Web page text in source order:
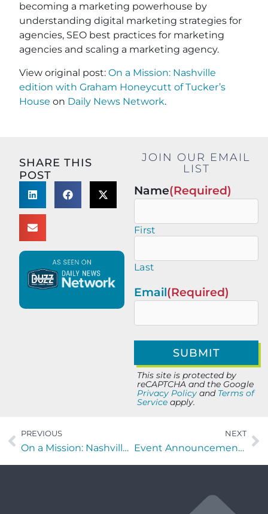
becoming a marketing powerhouse by
understanding digital marketing strategies for
agencies, SEO best practices for marketing
agencies and scaling a marketing agency.
View original post: On a Mission: Nashville
edition with Graham Honeycutt of Tucker’s
House on Daily News Network.
SHARE THIS
POST
JOIN OUR EMAIL
LIST
Name(Required)
First
Last
Email(Required)
This site is protected by
reCAPTCHA and the Google
Privacy Policy and Terms of
Service apply.
PREVIOUS
On a Mission: Nashville edition with Ryan Taylor and Jim Ward
NEXT
Event Announcement – Foodies Care